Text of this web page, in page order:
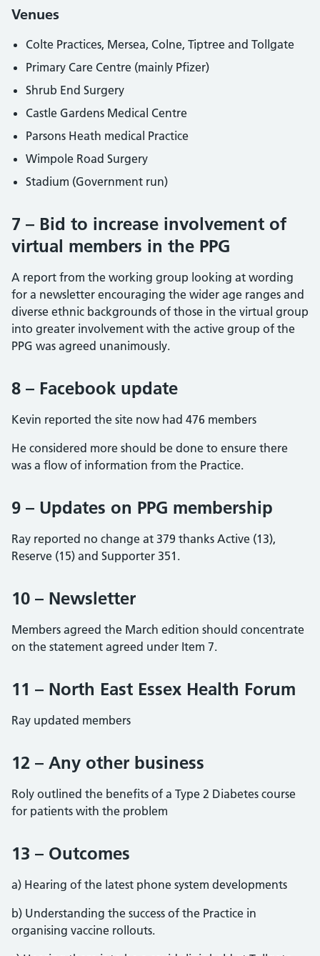
Venues
Colte Practices, Mersea, Colne, Tiptree and Tollgate
Primary Care Centre (mainly Pfizer)
Shrub End Surgery
Castle Gardens Medical Centre
Parsons Heath medical Practice
Wimpole Road Surgery
Stadium (Government run)
7 – Bid to increase involvement of
virtual members in the PPG
A report from the working group looking at wording
for a newsletter encouraging the wider age ranges and
diverse ethnic backgrounds of those in the virtual group
into greater involvement with the active group of the
PPG was agreed unanimously.
8 – Facebook update
Kevin reported the site now had 476 members
He considered more should be done to ensure there
was a flow of information from the Practice.
9 – Updates on PPG membership
Ray reported no change at 379 thanks Active (13),
Reserve (15) and Supporter 351.
10 – Newsletter
Members agreed the March edition should concentrate
on the statement agreed under Item 7.
11 – North East Essex Health Forum
Ray updated members
12 – Any other business
Roly outlined the benefits of a Type 2 Diabetes course
for patients with the problem
13 – Outcomes
a) Hearing of the latest phone system developments
b) Understanding the success of the Practice in
organising vaccine rollouts.